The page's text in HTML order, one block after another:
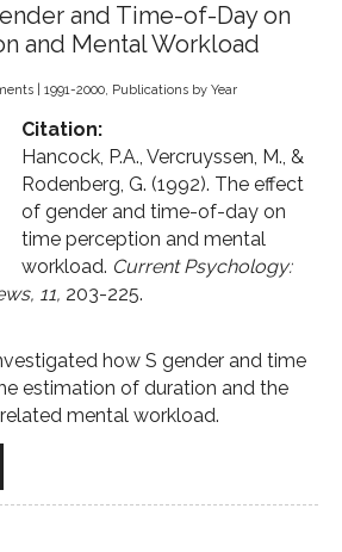
and Time-of-Day on
and Mental Workload
1991-2000, Publications by Year
Citation:
Hancock, P.A., Vercruyssen, M., &
Rodenberg, G. (1992). The effect
of gender and time-of-day on
time perception and mental
workload. Current Psychology:
11, 203-225.
how S gender and time
estimation of duration and the
mental workload.